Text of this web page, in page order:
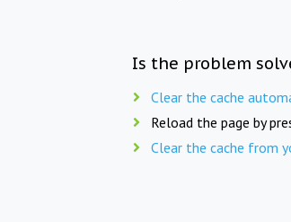
Is the problem
Clear the cache
Reload the page by
Clear the cache from